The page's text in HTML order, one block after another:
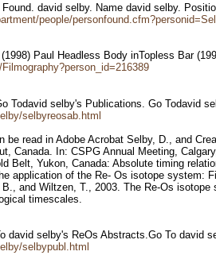
david selby. Name david selby.
people/
Paul Headless Body inTopless Bar
Todavid selby's Publications. Go Todavid
selbyreosab.html
be read in Adobe Acrobat Selby, D., and
Canada. In: CSPG Annual Meeting,
Belt, Yukon, Canada: Absolute timing
application of the Re- Os isotope system:
and Wiltzen, T., 2003. The Re-Os
timescales.
david selby's ReOs Abstracts.Go To david
selbypubl.html